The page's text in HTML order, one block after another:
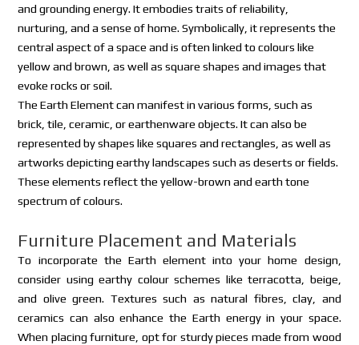
and grounding energy. It embodies traits of reliability,
nurturing, and a sense of home. Symbolically, it represents the
central aspect of a space and is often linked to colours like
yellow and brown, as well as square shapes and images that
evoke rocks or soil.
The Earth Element can manifest in various forms, such as
brick, tile, ceramic, or earthenware objects. It can also be
represented by shapes like squares and rectangles, as well as
artworks depicting earthy landscapes such as deserts or fields.
These elements reflect the yellow-brown and earth tone
spectrum of colours.
Furniture Placement and Materials
To incorporate the Earth element into your home design,
consider using earthy colour schemes like terracotta, beige,
and olive green. Textures such as natural fibres, clay, and
ceramics can also enhance the Earth energy in your space.
When placing furniture, opt for sturdy pieces made from wood